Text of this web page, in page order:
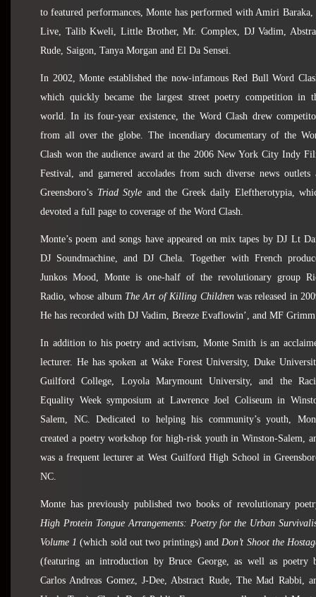
to featured performances, Monte has performed with Amiri Baraka,
Live, Talib Kweli, Little Brother, Mr. Complex, DJ Vadim,
Rude, Saigon, Tanya Morgan and El Da Sensei.
In 2002, Monte established the now-infamous Red Bull Word
which quickly became the largest street poetry competition in
world. In its four-year existence, the Word Clash drew
from all over the globe. The incendiary documentary of the
Clash won the audience award at the 2006 New York City Indy
Festival, and garnered accolades from such diverse news outlets
Greensboro’s Triad Style and the Greek daily Eleftherotypia,
devoted a full page to coverage of the Word Clash.
Monte’s poem and songs have appeared on mix tapes by DJ Lt
DJ Soundmachine, and DJ Chela. Together with French
Junkos Mood, Monte is one-half of the revolutionary group
Radio, whose album The Art of Killing Childrenwas released in
He has recorded with DJ Vadim, Breeze Evaflowin’, and MF
In addition to his poetry and activism, Monte Smith is an
lecturer. He has spoken at Wake Forest University, Duke
Guilford College, Loyola Marymount University, and the
Equality Week symposium at Lawrence Joel Coliseum in
Salem, NC. Dedicated to helping his community’s youth,
created a poetry workshop for high-risk youth in Winston-Salem,
was a frequent lecturer at West Guilford High School in
NC.
Monte has previously published two books of revolutionary
High Protein Tongue Arrangements: Poetry for the Urban
Volume 1 (which sold out two printings) andDon’t Shoot the
(featuring an introduction by Bruce George, as well as poetry
Carlos Andreas Gomez, J-Dee, Abstract Rude, The Mad Rabbi,